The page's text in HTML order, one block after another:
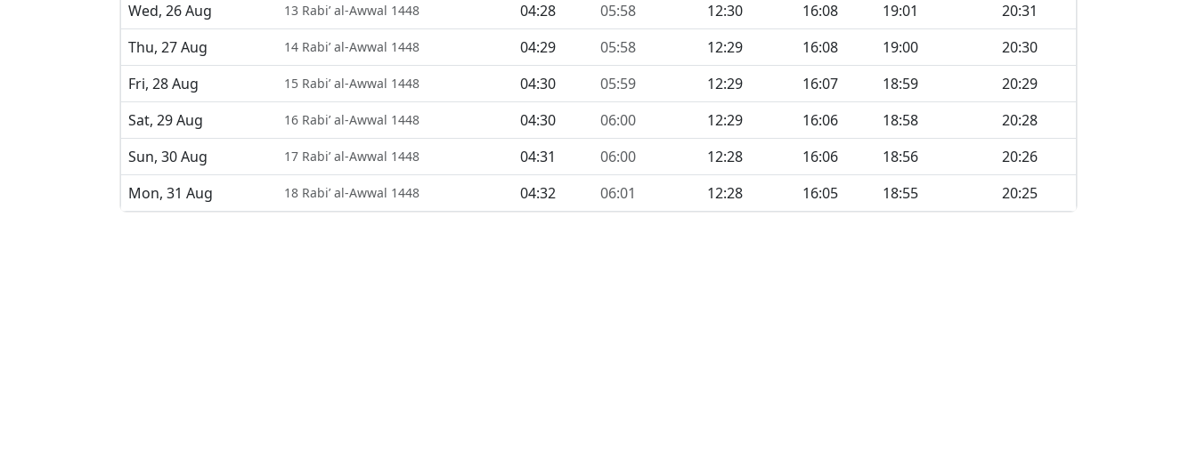
Wed, 26 Aug
13 Rabi’ al-Awwal 1448 04:28 05:58 12:30 16:08 19:01
20:31
Thu, 27 Aug
14 Rabi’ al-Awwal 1448 04:29 05:58 12:29 16:08 19:00
20:30
Fri, 28 Aug
15 Rabi’ al-Awwal 1448 04:30 05:59 12:29 16:07 18:59
20:29
Sat, 29 Aug
16 Rabi’ al-Awwal 1448 04:30 06:00 12:29 16:06 18:58
20:28
Sun, 30 Aug
17 Rabi’ al-Awwal 1448 04:31 06:00 12:28 16:06 18:56
20:26
Mon, 31 Aug
18 Rabi’ al-Awwal 1448 04:32 06:01 12:28 16:05 18:55 20:25